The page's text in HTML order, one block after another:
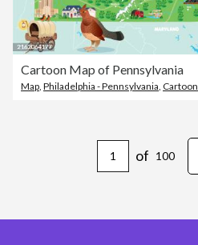
Cartoon Map of Pennsylvania
Map Philadelphia - Pennsylvania Cartoon
of 100